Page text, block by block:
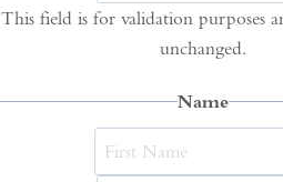
This field is for validation purposes
unchanged.
Name